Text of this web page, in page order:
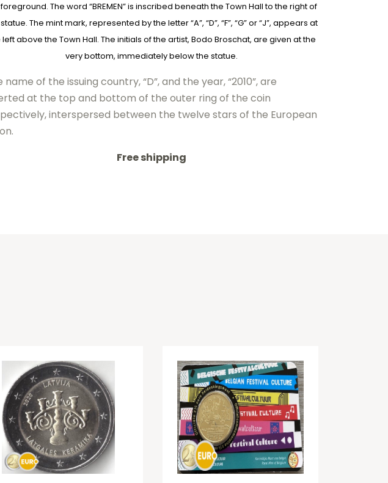
The word “BREMEN” is inscribed beneath the Town Hall to the right of
The mint mark, represented by the letter “A”, “D”, “F”, “G” or “J”, appears at
above the Town Hall. The initials of the artist, Bodo Broschat, are given at the
very bottom, immediately below the statue.
name of the issuing country, “D”, and the year, “2010”, are
at the top and bottom of the outer ring of the coin
interspersed between the twelve stars of the European
Free shipping